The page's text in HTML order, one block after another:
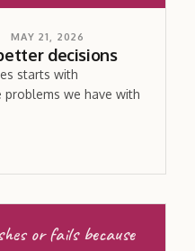
MAY 21, 2026
decisions
starts with
we have with
or fails because